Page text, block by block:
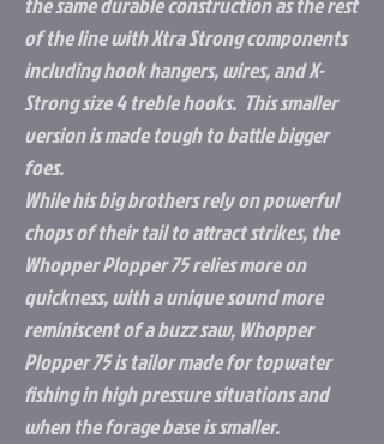
of the line with Xtra Strong components
including hook hangers, wires, and X-
Strong size 4 treble hooks. This smaller
version is made tough to battle bigger
foes.
While his big brothers rely on powerful
chops of their tail to attract strikes, the
Whopper Plopper 75 relies more on
quickness, with a unique sound more
reminiscent of a buzz saw, Whopper
Plopper 75 is tailor made for topwater
fishing in high pressure situations and
when the forage base is smaller.